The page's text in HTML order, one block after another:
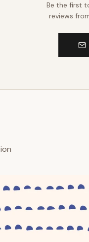
Be the first
reviews